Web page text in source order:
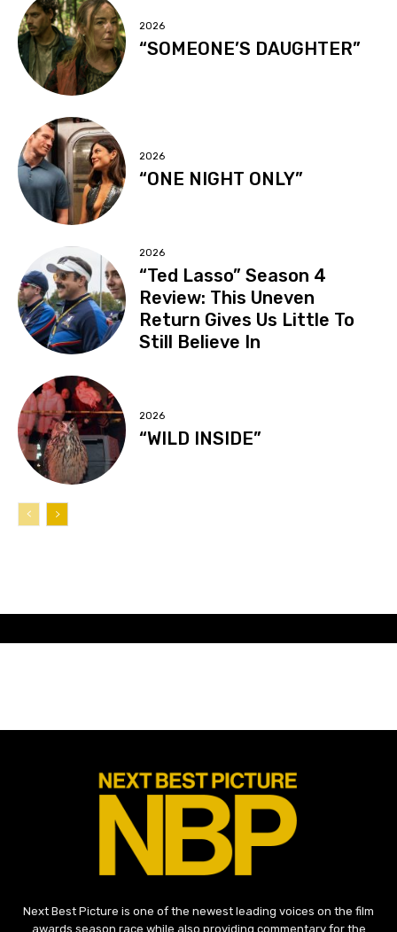
2026
“SOMEONE’S DAUGHTER”
2026
“ONE NIGHT ONLY”
2026
“Ted Lasso” Season 4
Review: This Uneven
Return Gives Us Little To
Still Believe In
2026
“WILD INSIDE”
Next Best Picture is one of the newest leading voices on the film
awards season race while also providing commentary for the